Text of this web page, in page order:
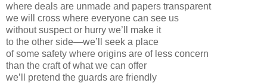
where deals are unmade and papers transparent
we will cross where everyone can see us
without suspect or hurry we’ll make it
to the other side—we’ll seek a place
of some safety where origins are of less concern
than the craft of what we can offer
we’ll pretend the guards are friendly